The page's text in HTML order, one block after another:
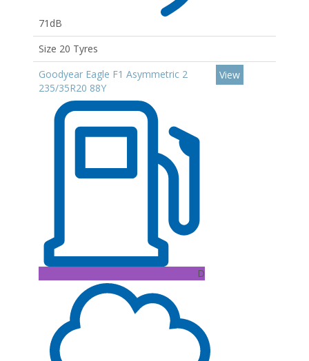
71dB
Size 20 Tyres
Goodyear Eagle F1 Asymmetric 2
235/35R20 88Y
D
View